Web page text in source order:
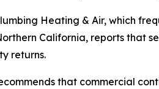
Heating & Air, which
California, reports that
returns.
that commercial